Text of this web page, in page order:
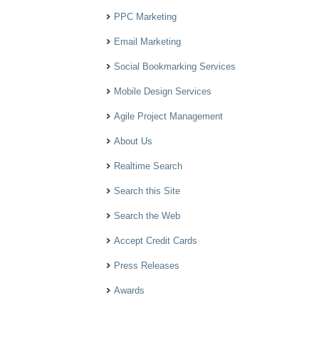
PPC Marketing
Email Marketing
Social Bookmarking Services
Mobile Design Services
Agile Project Management
About Us
Realtime Search
Search this Site
Search the Web
Accept Credit Cards
Press Releases
Awards